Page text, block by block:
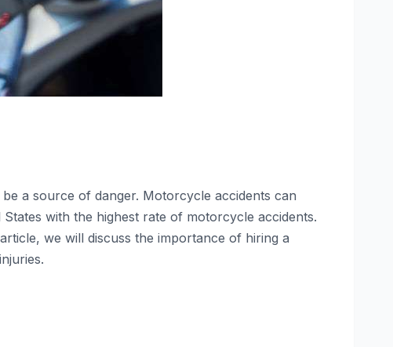
a source of danger. Motorcycle accidents can
with the highest rate of motorcycle accidents.
we will discuss the importance of hiring a